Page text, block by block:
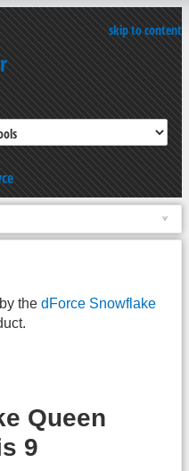
skip to content
the dForce Snowflake
Queen
9